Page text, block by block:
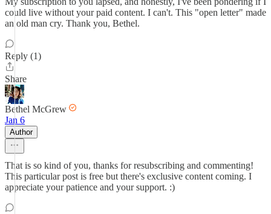
could live without your paid content. I can't. This "open letter" made
an old man cry. Thank you, Bethel.
Reply (1)
Share
Bethel McGrew
Jan 6
Author
That is so kind of you, thanks for resubscribing and commenting!
This particular post is free but there's exclusive content coming. I
appreciate your patience and your support. :)